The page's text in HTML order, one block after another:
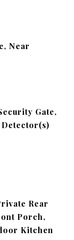
Near
Gate,
Detector(s)
Rear
Porch,
Kitchen